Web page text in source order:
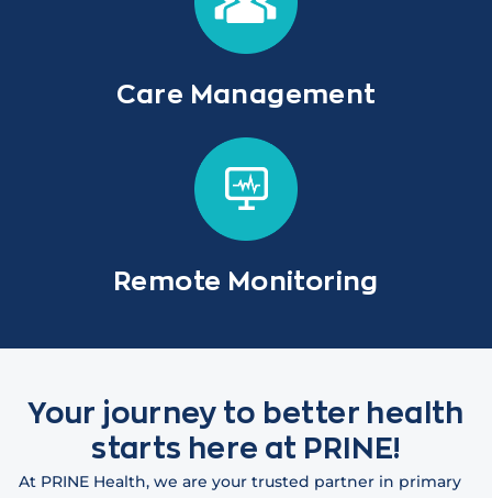
Care Management
Remote Monitoring
Your journey to better health
starts here at PRINE!
At PRINE Health, we are your trusted partner in primary